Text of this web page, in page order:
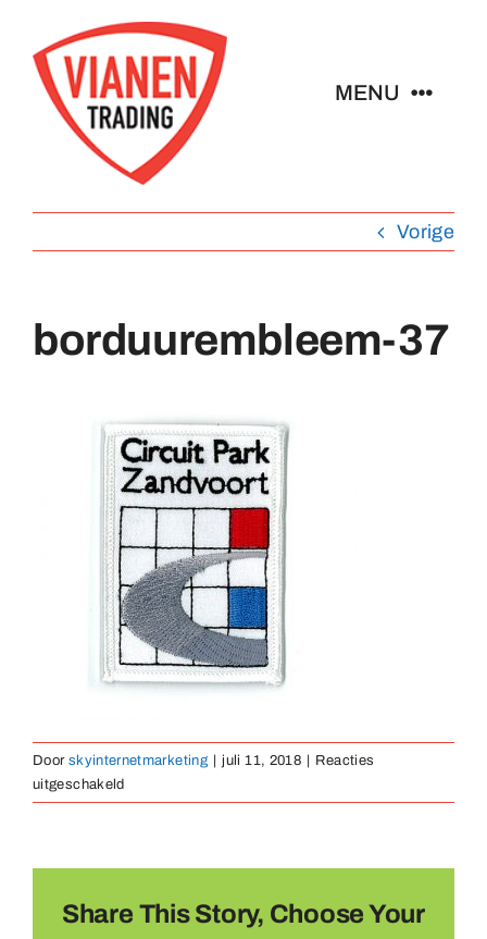
naar
inhoud
MENU
Buttons
Pins
Sleutelhangers
Medailles
Magneten
Contact
Vorige
borduurembleem-37
Door skyinternetmarketing juli 11, 2018
Reacties
uitgeschakeldvoor
borduurembleem-
Share This Story, Choose Your